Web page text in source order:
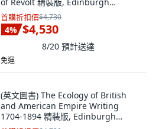
University Press, 英文
首購折扣價$4,730
4% $4,530
8/20 預計送達
免運
(英文圖書) The Ecology of British
and American Empire Writing
1704-1894 精裝版, Edinburgh